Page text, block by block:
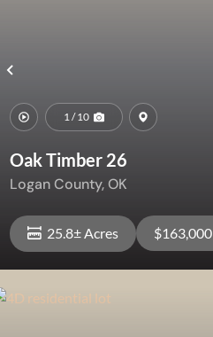
Previous
1 / 10
Oak Timber 26
Logan County,OK
25.8± Acres $163,000